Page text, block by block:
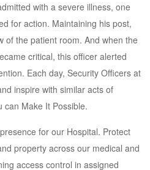
with a severe illness, one
for action. Maintaining his post,
of the patient room. And when the
critical, this officer alerted
Each day, Security Officers at
inspire with similar acts of
can Make It Possible.
for our Hospital. Protect
property across our medical and
access control in assigned